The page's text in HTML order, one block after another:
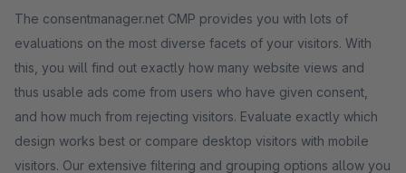
The consentmanager.net CMP provides you with lots of
evaluations on the most diverse facets of your visitors. With
this, you will find out exactly how many website views and
thus usable ads come from users who have given consent,
and how much from rejecting visitors. Evaluate exactly which
design works best or compare desktop visitors with mobile
visitors. Our extensive filtering and grouping options allow you